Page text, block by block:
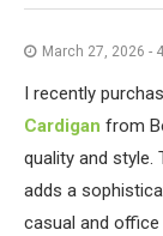
March 27, 2026 -
I recently
Cardigan from
quality and style.
adds a
casual and